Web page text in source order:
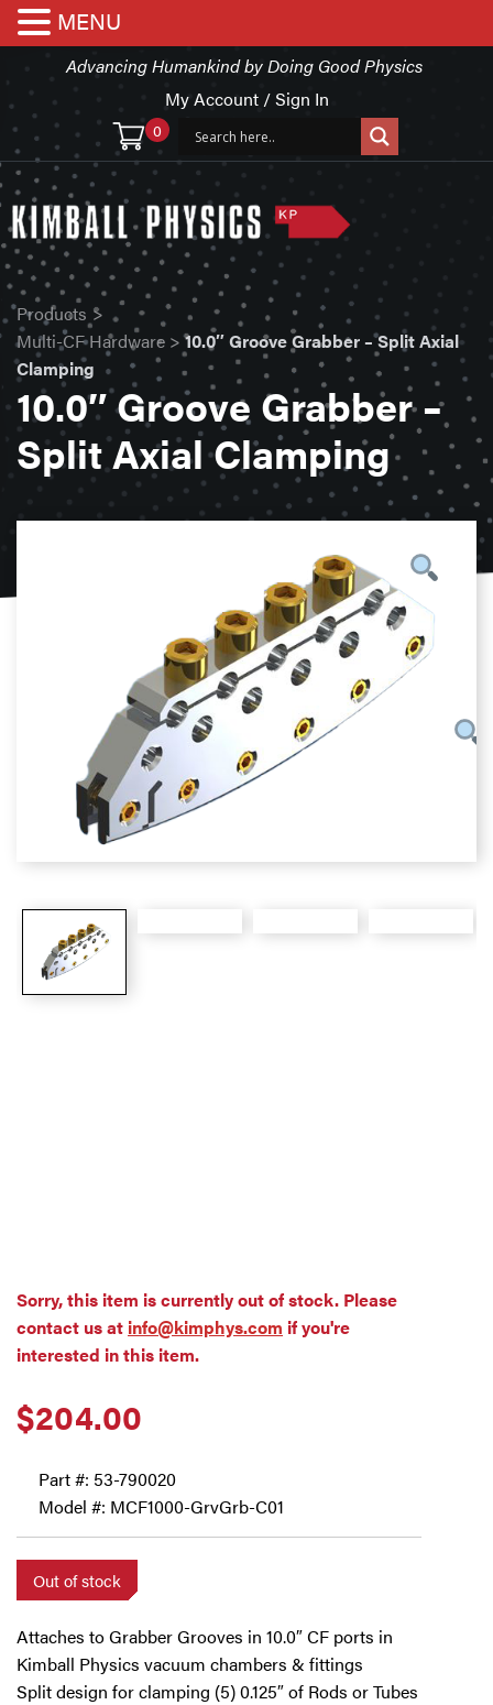
Advancing Humankind by Doing Good Physics
My Account / Sign In
0
Products >
Multi-CF Hardware > 10.0″ Groove Grabber – Split Axial
Clamping
10.0″ Groove Grabber –
Split Axial Clamping
$204.00
Attaches to Grabber Grooves in 10.0″ CF ports in
Kimball Physics vacuum chambers & fittings
Split design for clamping (5) 0.125″ of Rods or Tubes
Sorry, this item is currently out of stock. Please
contact us at info@kimphys.com if you're
interested in this item.
Out of stock
Part #: 53-790020
Model #: MCF1000-GrvGrb-C01
MENU